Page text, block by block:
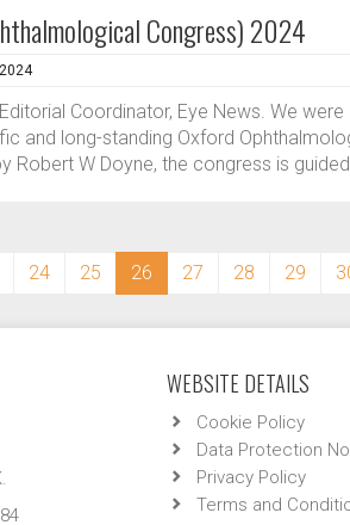
Congress) 2024
Coordinator, Eye News. We were
and long-standing Oxford
Robert W Doyne, the congress is
24 25 26 (current)
27 28 29
WEBSITE DETAILS
Cookie Policy
Data Protection
Privacy Policy
Terms and